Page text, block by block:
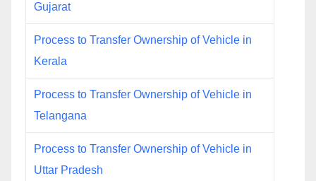
Gujarat
Process to Transfer Ownership of Vehicle in
Kerala
Process to Transfer Ownership of Vehicle in
Telangana
Process to Transfer Ownership of Vehicle in
Uttar Pradesh